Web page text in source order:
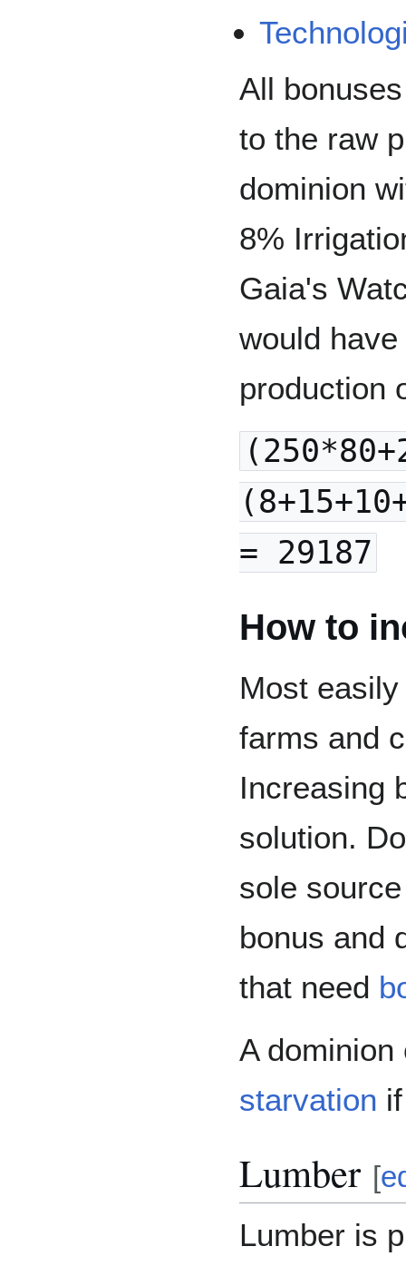
All
to the raw
dominion
8%
Gaia's
would
production
= 29187
How to
Most
farms and
Increasing
solution.
sole
bonus and
that need
A
starvation
Lumber [
Lumber is